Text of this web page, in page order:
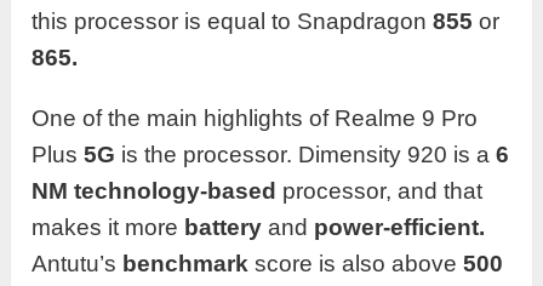
this processor is equal to Snapdragon855 or
865.
One of the main highlights of Realme 9 Pro
Plus5G is the processor. Dimensity 920 is a6
NM technology-based processor, and that
makes it more battery and power-efficient.
Antutu’s benchmark score is also above500